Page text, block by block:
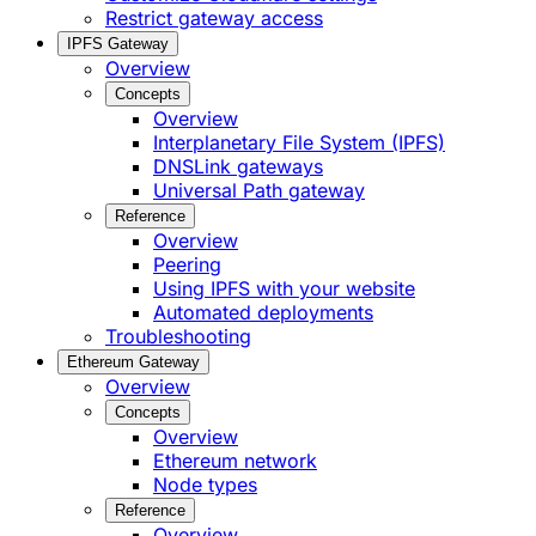
Restrict gateway access
IPFS Gateway
Overview
Concepts
Overview
Interplanetary File System (IPFS)
DNSLink gateways
Universal Path gateway
Reference
Overview
Peering
Using IPFS with your website
Automated deployments
Troubleshooting
Ethereum Gateway
Overview
Concepts
Overview
Ethereum network
Node types
Reference